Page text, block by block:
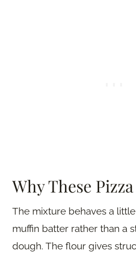
Why These
The mixture behaves a
muffin batter rather than a
dough. The flour gives